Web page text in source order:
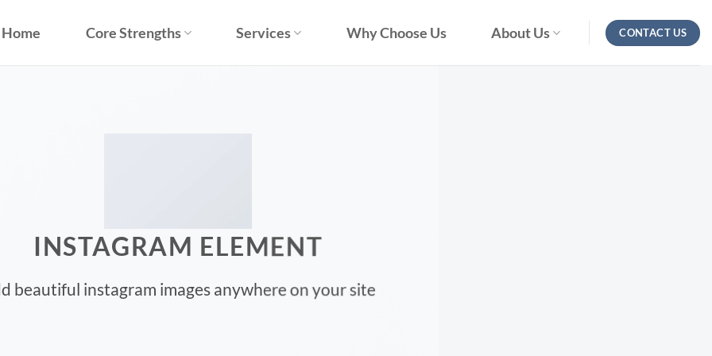
Home Core Strengths Services Why Choose Us About Us CONTACT US
INSTAGRAM ELEMENT
beautiful instagram images anywhere on your site